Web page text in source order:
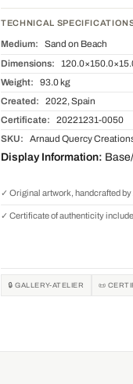
TECHNICAL
Medium: Sand on Beach
Dimensions:
Weight: 93.0 kg
Created: 2022, Spain
Certificate: 20221231-0050
SKU: Arnaud Quercy
Display Information:
✓ Original artwork, handcrafted
✓ Certificate of authenticity
🔒 GALLERY-ATELIER 📜